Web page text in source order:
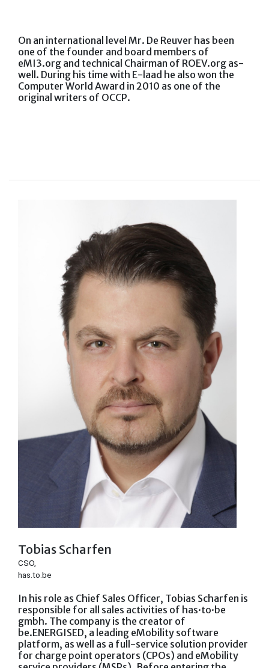
On an international level Mr. De Reuver has been
one of the founder and board members of
eMI3.org and technical Chairman of ROEV.org as-
well. During his time with E-laad he also won the
Computer World Award in 2010 as one of the
original writers of OCCP.
Tobias Scharfen
CSO,
has.to.be
In his role as Chief Sales Officer, Tobias Scharfen is
responsible for all sales activities of has·to·be
gmbh. The company is the creator of
be.ENERGISED, a leading eMobility software
platform, as well as a full-service solution provider
for charge point operators (CPOs) and eMobility